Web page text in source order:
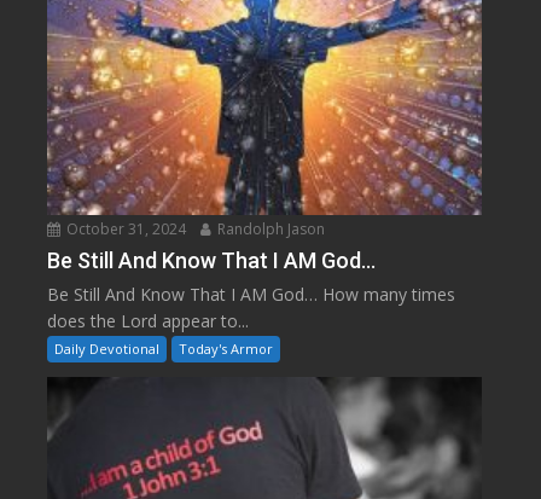
October 31, 2024 Randolph Jason
Be Still And Know That I AM God…
Be Still And Know That I AM God… How many times
does the Lord appear to...
Daily Devotional Today's Armor